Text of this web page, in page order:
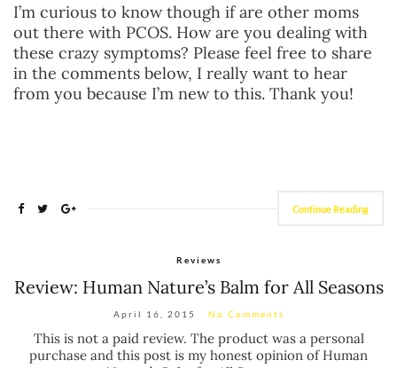
I’m curious to know though if are other moms
out there with PCOS. How are you dealing with
these crazy symptoms? Please feel free to share
in the comments below, I really want to hear
from you because I’m new to this. Thank you!
Continue Reading
Reviews
Review: Human Nature’s Balm for All Seasons
April 16, 2015 No Comments
This is not a paid review. The product was a personal
purchase and this post is my honest opinion of Human